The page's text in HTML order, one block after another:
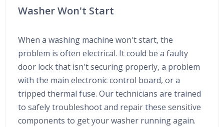
Washer Won't Start
When a washing machine won't start, the
problem is often electrical. It could be a faulty
door lock that isn't securing properly, a problem
with the main electronic control board, or a
tripped thermal fuse. Our technicians are trained
to safely troubleshoot and repair these sensitive
components to get your washer running again.